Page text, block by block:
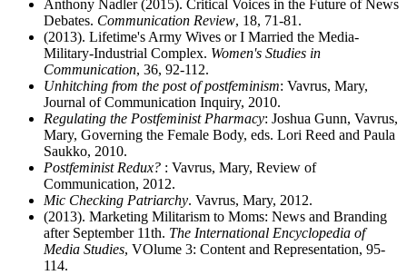
Anthony Nadler (2015). Critical Voices in the Future of News
Debates. Communication Review, 18, 71-81.
(2013). Lifetime's Army Wives or I Married the Media-
Military-Industrial Complex. Women's Studies in
Communication, 36, 92-112.
Unhitching from the post of postfeminism: Vavrus, Mary,
Journal of Communication Inquiry, 2010.
Regulating the Postfeminist Pharmacy: Joshua Gunn, Vavrus,
Mary, Governing the Female Body, eds. Lori Reed and Paula
Saukko, 2010.
Postfeminist Redux? : Vavrus, Mary, Review of
Communication, 2012.
Mic Checking Patriarchy. Vavrus, Mary, 2012.
(2013). Marketing Militarism to Moms: News and Branding
after September 11th. The International Encyclopedia of
Media Studies, VOlume 3: Content and Representation, 95-
114.